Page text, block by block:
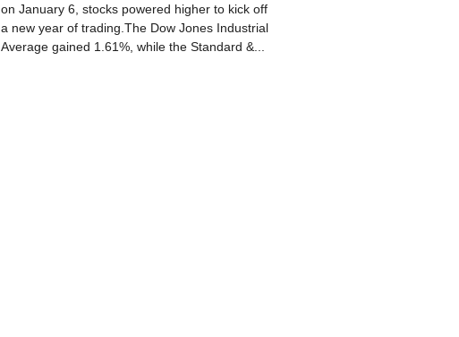
on January 6, stocks powered higher to kick off
a new year of trading.The Dow Jones Industrial
Average gained 1.61%, while the Standard &...